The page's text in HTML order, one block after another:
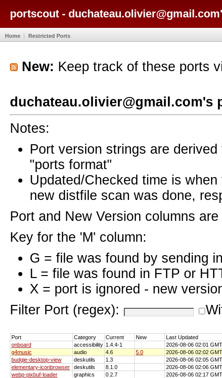
portscout -
Home Restricted Ports
New: Keep track of these ports
duchateau.olivier@gmail.com's
Notes:
Port version strings are
"ports format"
Updated/Checked time is
new distfile scan was done,
Port and New Version columns
Key for the 'M' column:
G = file was found by sending
L = file was found in FTP or
X = port is ignored - new
Filter Port (regex):
Port Category Current New
Last Updated
onboard
accessibility 1.4.4-1
2026-08-06 02:01 GMT
g4music
audio 4.6 5.0
2026-08-06 02:02 GMT
budgie-desktop-view
deskutils 1.3
2026-08-06 02:05 GMT
elementary-iconbrowser
deskutils 8.1.0
2026-08-06 02:06 GMT
webp-pixbuf-loader
graphics 0.2.7
2026-08-06 02:17 GMT